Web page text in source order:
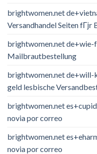
brightwomen.net
Versandhandel Seiten fГјr
brightwomen.net
Mailbrautbestellung
brightwomen.net
geld lesbische
brightwomen.net
novia por correo
brightwomen.net
novia por correo